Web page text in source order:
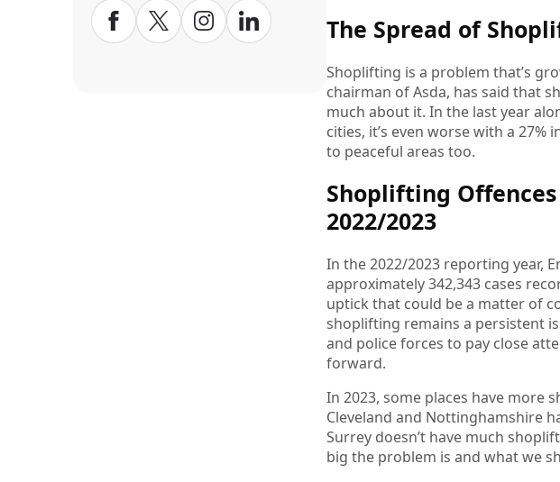
The Spread of
Shoplifting is a problem that’s
chairman of Asda, has said that
much about it. In the last year
cities, it’s even worse with a
to peaceful areas too.
Shoplifting Offences
2022/2023
In the 2022/2023 reporting year,
approximately 342,343 cases
uptick that could be a matter of
shoplifting remains a persistent
and police forces to pay close
forward.
In 2023, some places have
Cleveland and Nottinghamshire
Surrey doesn’t have much
big the problem is and what we